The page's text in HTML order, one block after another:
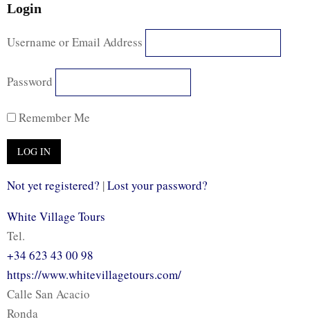
Login
Username or Email Address
Password
Remember Me
Not yet registered? |Lost your password?
White Village Tours
Tel.
+34 623 43 00 98
https://www.whitevillagetours.com/
Calle San Acacio
Ronda